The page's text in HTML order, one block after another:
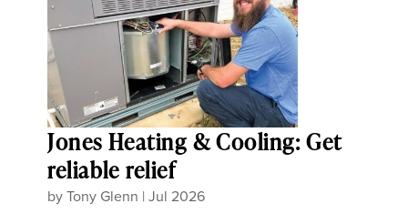
Jones Heating & Cooling: Get
reliable relief
byTony Glenn |Jul 2026